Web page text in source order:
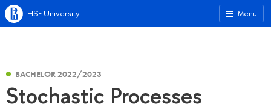
Menu
HSE University
BACHELOR 2022/2023
Stochastic Processes